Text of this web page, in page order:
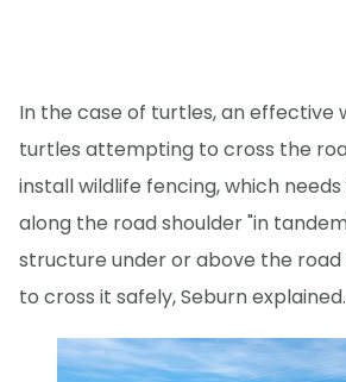
In the case of turtles, an
turtles attempting to cross the
install wildlife fencing, which
along the road shoulder "in
structure under or above the
to cross it safely, Seburn explained.